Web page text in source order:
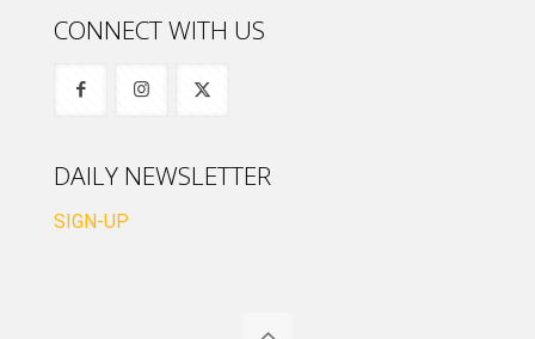
CONNECT WITH US
DAILY NEWSLETTER
SIGN-UP